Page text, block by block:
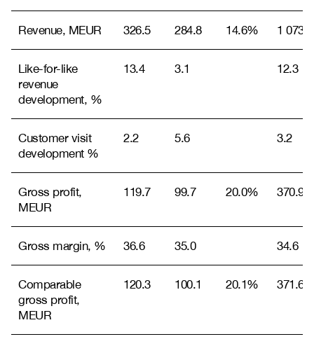
Revenue, MEUR 326.5 284.8 14.6% 1 073.2
Like-for-like
revenue
development, %
13.4 3.1 12.3
Customer visit
development %
2.2 5.6 3.2
Gross profit,
MEUR
119.7 99.7 20.0% 370.9
Gross margin, % 36.6 35.0 34.6
Comparable
gross profit,
MEUR
120.3 100.1 20.1% 371.6